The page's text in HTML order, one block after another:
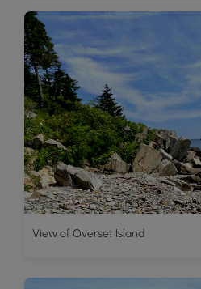
View of Overset Island